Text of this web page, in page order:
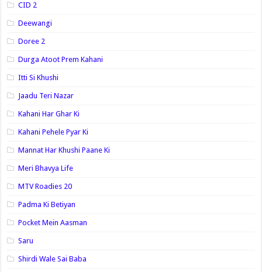
CID 2
Deewangi
Doree 2
Durga Atoot Prem Kahani
Itti Si Khushi
Jaadu Teri Nazar
Kahani Har Ghar Ki
Kahani Pehele Pyar Ki
Mannat Har Khushi Paane Ki
Meri Bhavya Life
MTV Roadies 20
Padma Ki Betiyan
Pocket Mein Aasman
Saru
Shirdi Wale Sai Baba